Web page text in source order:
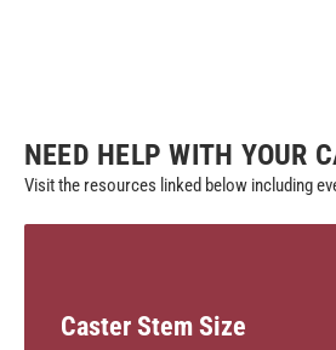
NEED HELP WITH YOUR
Visit the resources linked below including
Caster Stem Size